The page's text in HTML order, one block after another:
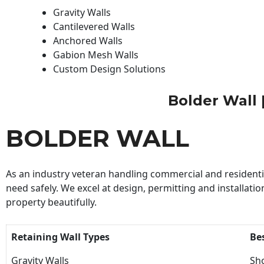
Gravity Walls
Cantilevered Walls
Anchored Walls
Gabion Mesh Walls
Custom Design Solutions
Bolder Wall
BOLDER WALL
As an industry veteran handling commercial and
need safely. We excel at design, permitting and
property beautifully.
Retaining Wall Types
Gravity Walls